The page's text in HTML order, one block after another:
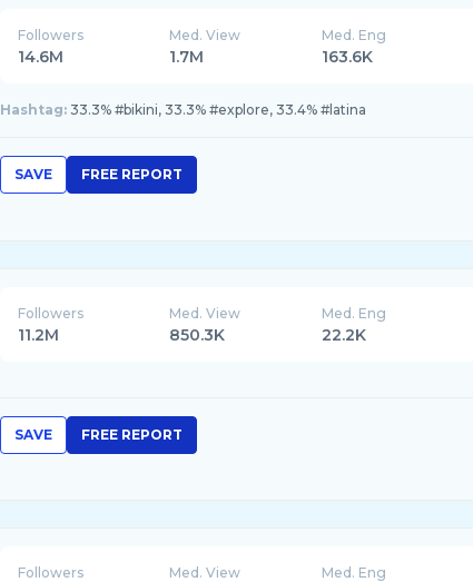
Followers
14.6M
Med. View
1.7M
Med. Eng
163.6K
Hashtag: 33.3% #bikini, 33.3% #explore, 33.4% #latina
SAVE FREE REPORT
Followers
11.2M
Med. View
850.3K
Med. Eng
22.2K
SAVE FREE REPORT
Followers Med. View Med. Eng